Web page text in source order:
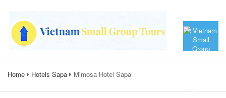
Home Hotels Sapa Mimosa Hotel Sapa